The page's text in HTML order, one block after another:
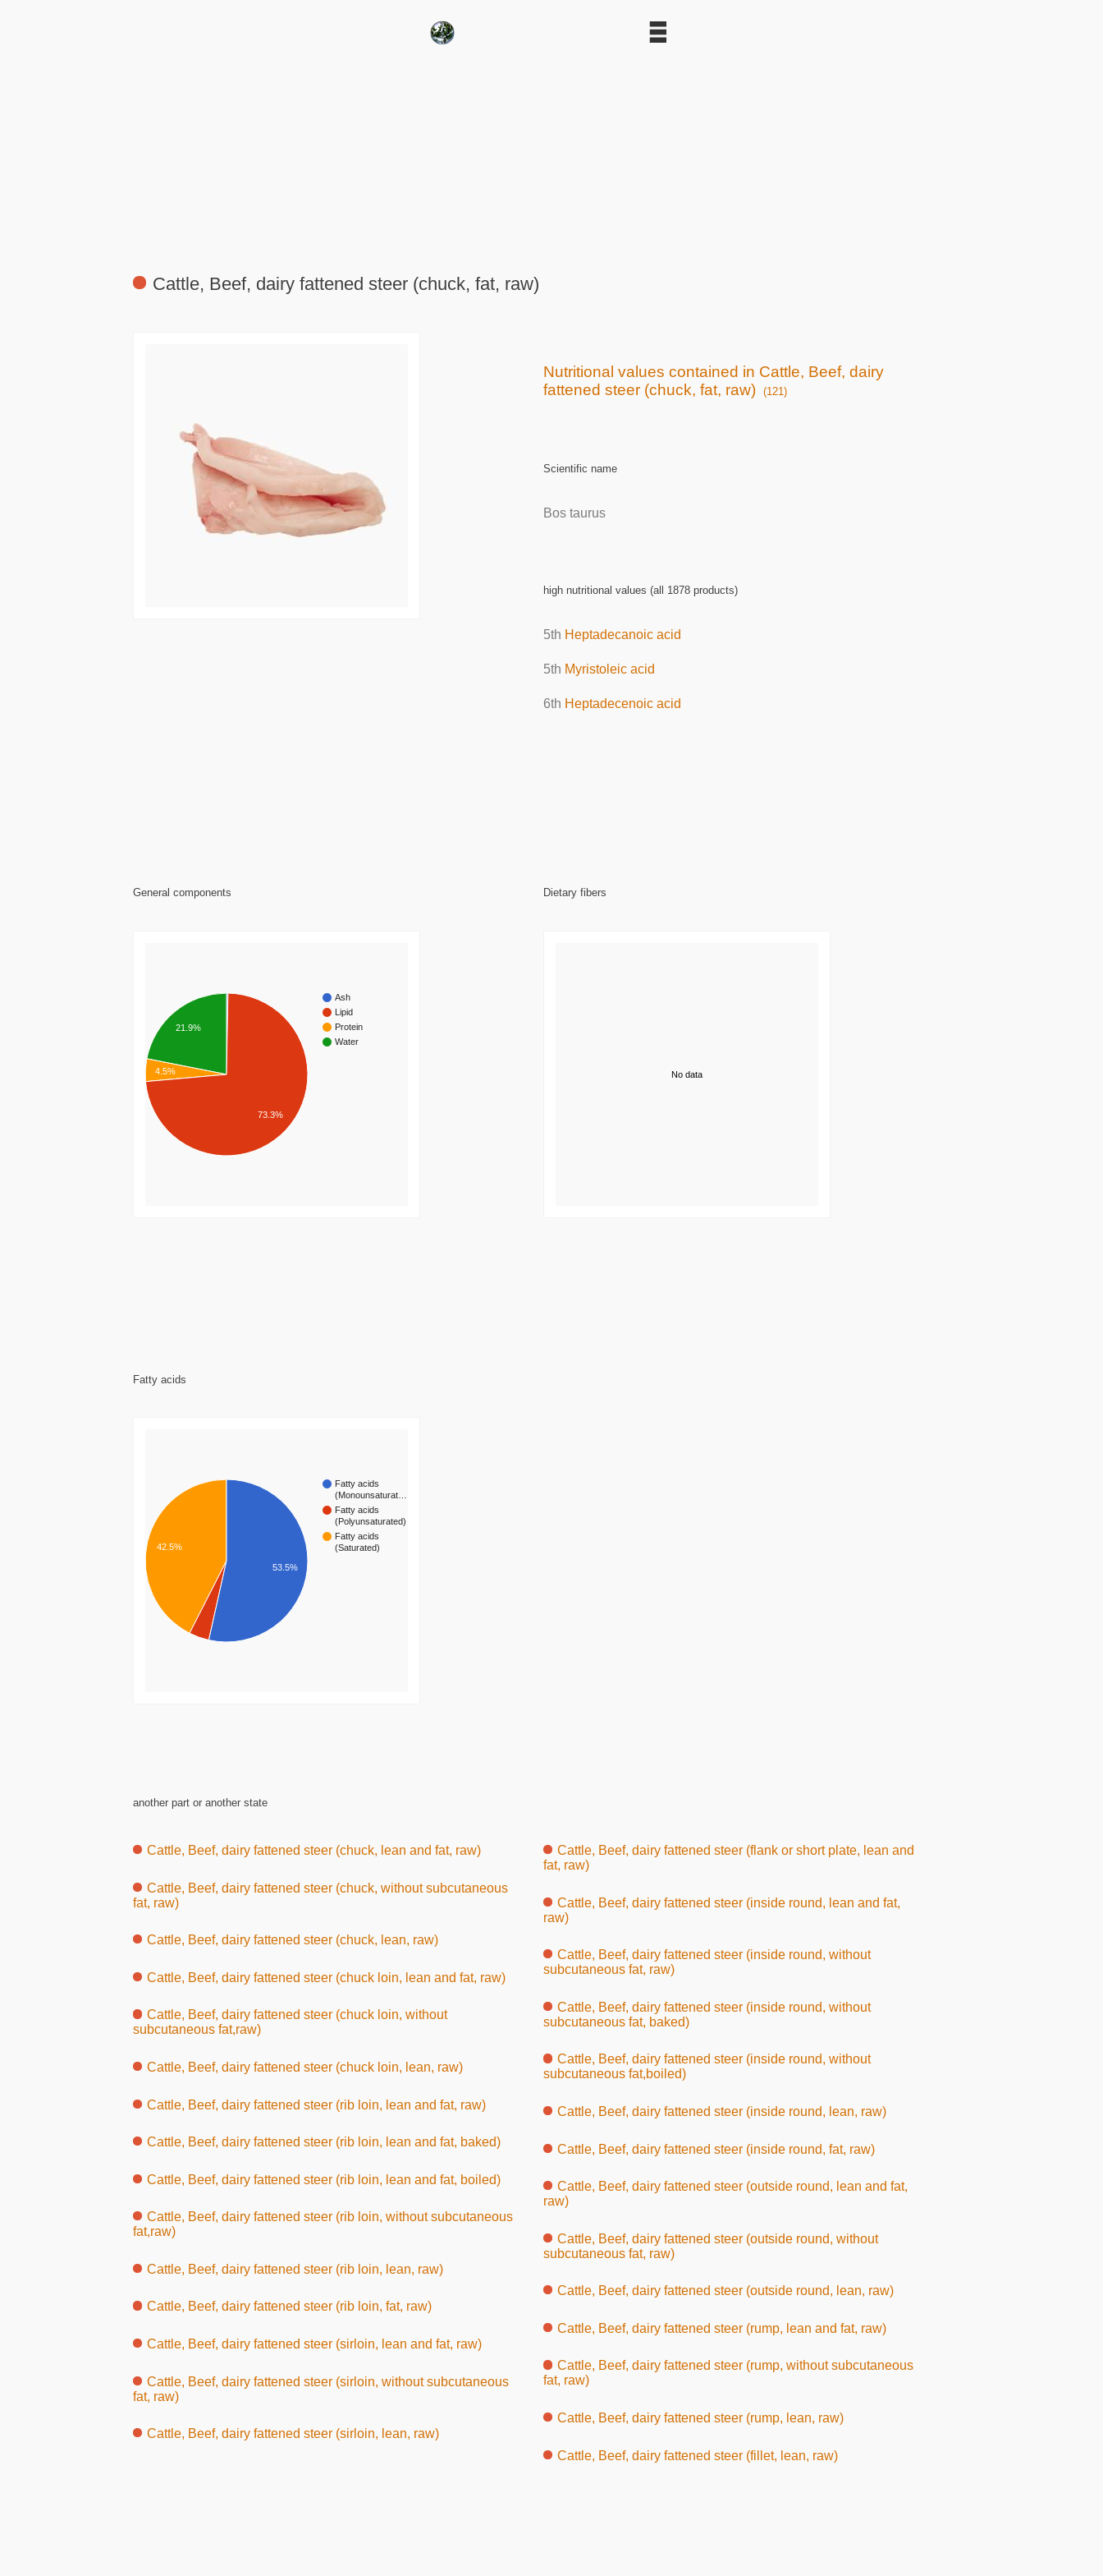
Cattle, Beef, dairy fattened steer (chuck, fat, raw)
Nutritional values contained in Cattle, Beef, dairy
fattened steer (chuck, fat, raw)
(121)
Scientific name
Bos taurus
high nutritional values (all 1878 products)
5th Heptadecanoic acid
5th Myristoleic acid
6th Heptadecenoic acid
General components
Ash
Lipid
Protein
Water
21.9%
4.5%
73.3%
Dietary fibers
No data
Fatty acids
Fatty acids
(Monounsaturat…
Fatty acids
(Polyunsaturated)
Fatty acids
(Saturated)
42.5%
53.5%
another part or another state
Cattle, Beef, dairy fattened steer (chuck, lean and fat, raw)
Cattle, Beef, dairy fattened steer (chuck, without subcutaneous
fat, raw)
Cattle, Beef, dairy fattened steer (chuck, lean, raw)
Cattle, Beef, dairy fattened steer (chuck loin, lean and fat, raw)
Cattle, Beef, dairy fattened steer (chuck loin, without
subcutaneous fat,raw)
Cattle, Beef, dairy fattened steer (chuck loin, lean, raw)
Cattle, Beef, dairy fattened steer (rib loin, lean and fat, raw)
Cattle, Beef, dairy fattened steer (rib loin, lean and fat, baked)
Cattle, Beef, dairy fattened steer (rib loin, lean and fat, boiled)
Cattle, Beef, dairy fattened steer (rib loin, without subcutaneous
fat,raw)
Cattle, Beef, dairy fattened steer (rib loin, lean, raw)
Cattle, Beef, dairy fattened steer (rib loin, fat, raw)
Cattle, Beef, dairy fattened steer (sirloin, lean and fat, raw)
Cattle, Beef, dairy fattened steer (sirloin, without subcutaneous
fat, raw)
Cattle, Beef, dairy fattened steer (sirloin, lean, raw)
Cattle, Beef, dairy fattened steer (flank or short plate, lean and
fat, raw)
Cattle, Beef, dairy fattened steer (inside round, lean and fat,
raw)
Cattle, Beef, dairy fattened steer (inside round, without
subcutaneous fat, raw)
Cattle, Beef, dairy fattened steer (inside round, without
subcutaneous fat, baked)
Cattle, Beef, dairy fattened steer (inside round, without
subcutaneous fat,boiled)
Cattle, Beef, dairy fattened steer (inside round, lean, raw)
Cattle, Beef, dairy fattened steer (inside round, fat, raw)
Cattle, Beef, dairy fattened steer (outside round, lean and fat,
raw)
Cattle, Beef, dairy fattened steer (outside round, without
subcutaneous fat, raw)
Cattle, Beef, dairy fattened steer (outside round, lean, raw)
Cattle, Beef, dairy fattened steer (rump, lean and fat, raw)
Cattle, Beef, dairy fattened steer (rump, without subcutaneous
fat, raw)
Cattle, Beef, dairy fattened steer (rump, lean, raw)
Cattle, Beef, dairy fattened steer (fillet, lean, raw)